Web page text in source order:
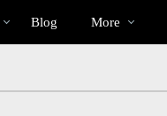
Blog More